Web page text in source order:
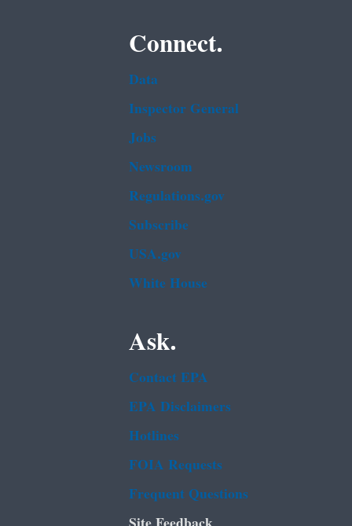
Connect.
Data
Inspector General
Jobs
Newsroom
Regulations.gov
Subscribe
USA.gov
White House
Ask.
Contact EPA
EPA Disclaimers
Hotlines
FOIA Requests
Frequent Questions